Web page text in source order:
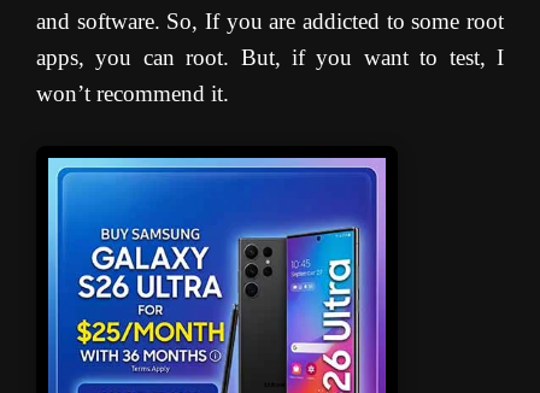
and software. So, If you are addicted to some root
apps, you can root. But, if you want to test, I
won’t recommend it.